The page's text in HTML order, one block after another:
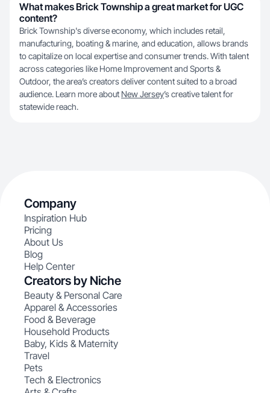
What makes Brick Township a great market for UGC
content?
Brick Township's diverse economy, which includes retail,
manufacturing, boating & marine, and education, allows brands
to capitalize on local expertise and consumer trends. With talent
across categories like Home Improvement and Sports &
Outdoor, the area’s creators deliver content suited to a broad
audience. Learn more about New Jersey’s creative talent for
statewide reach.
Company
Inspiration Hub
Pricing
About Us
Blog
Help Center
Creators by Niche
Beauty & Personal Care
Apparel & Accessories
Food & Beverage
Household Products
Baby, Kids & Maternity
Travel
Pets
Tech & Electronics